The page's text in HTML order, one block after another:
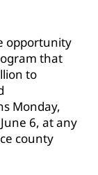
opportunity
that
to
Monday,
6, at any
county